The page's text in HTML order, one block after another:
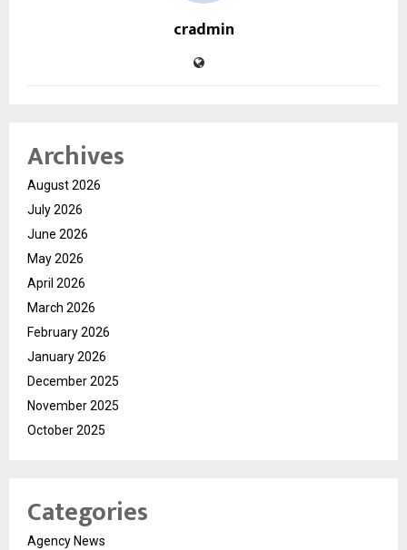
cradmin
Archives
August 2026
July 2026
June 2026
May 2026
April 2026
March 2026
February 2026
January 2026
December 2025
November 2025
October 2025
Categories
Agency News